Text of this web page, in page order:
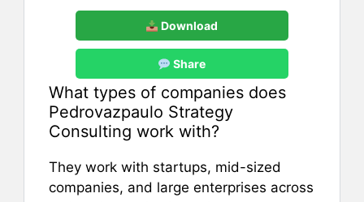
Download
Share
What types of companies does
Pedrovazpaulo Strategy
Consulting work with?
They work with startups, mid-sized
companies, and large enterprises across